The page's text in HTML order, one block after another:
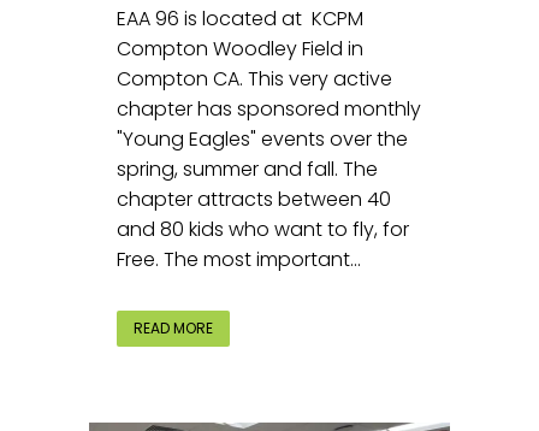
EAA 96 is located at KCPM
Compton Woodley Field in
Compton CA. This very active
chapter has sponsored monthly
"Young Eagles" events over the
spring, summer and fall. The
chapter attracts between 40
and 80 kids who want to fly, for
Free. The most important...
READ MORE